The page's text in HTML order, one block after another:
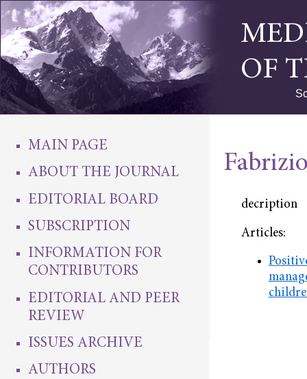
OF
MAIN PAGE
ABOUT THE JOURNAL
EDITORIAL BOARD
SUBSCRIPTION
INFORMATION FOR
CONTRIBUTORS
EDITORIAL AND PEER
REVIEW
ISSUES ARCHIVE
AUTHORS
decription
Articles: